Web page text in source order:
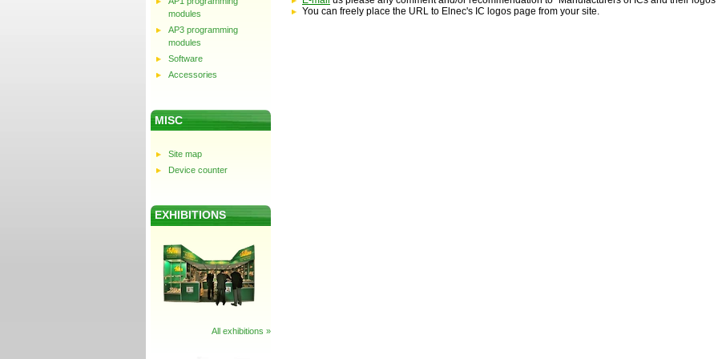
modules
AP3 programming
modules
Software
Accessories
MISC
Site map
Device counter
EXHIBITIONS
All exhibitions »
You can freely place the URL to Elnec's IC logos page from your site.